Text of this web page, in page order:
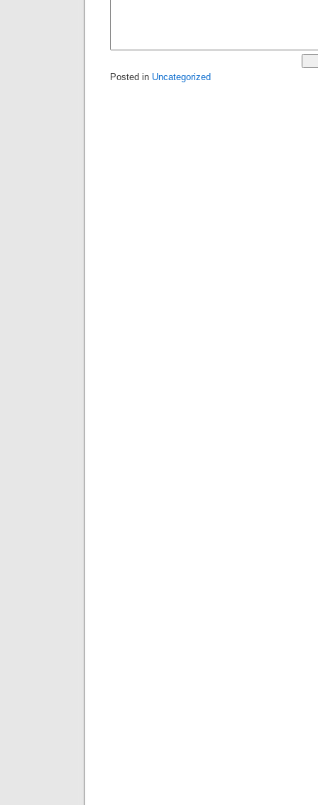
Posted in Uncategorized